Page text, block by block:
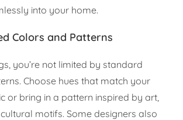
into your home.
Colors and Patterns
you’re not limited by standard
Choose hues that match your
or bring in a pattern inspired by art,
motifs. Some designers also